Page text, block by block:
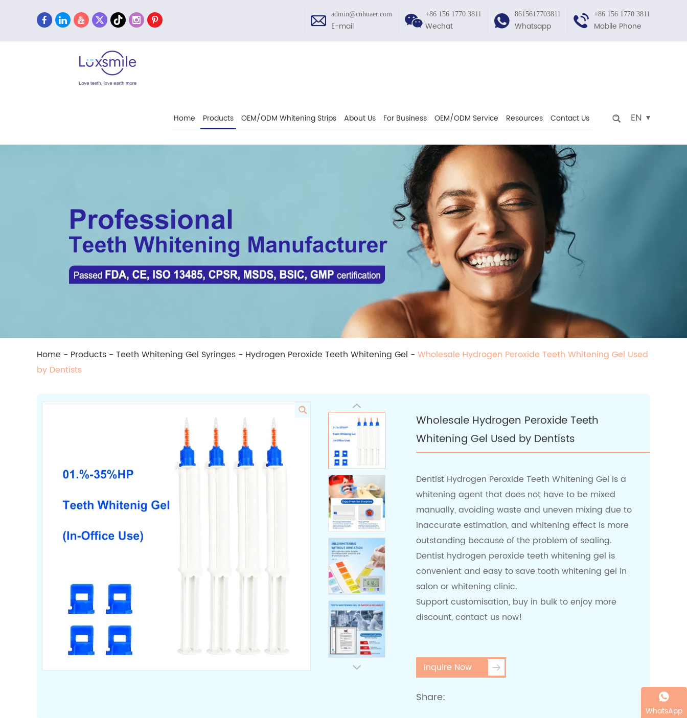
+86 156 1770 3811
Mobile Phone
8615617703811
Whatsapp
+86 156 1770 3811
Wechat
admin@cnhuaer.com
E-mail
Home Products OEM/ODM Whitening Strips About Us For Business OEM/ODM Service Resources Contact Us EN
Home - Products - Teeth Whitening Gel Syringes - Hydrogen Peroxide Teeth Whitening Gel - Wholesale Hydrogen Peroxide Teeth Whitening Gel Used
by Dentists
Wholesale Hydrogen Peroxide Teeth
Whitening Gel Used by Dentists
Dentist Hydrogen Peroxide Teeth Whitening Gel is a
whitening agent that does not have to be mixed
manually, avoiding waste and uneven mixing due to
inaccurate estimation, and whitening effect is more
outstanding because of the problem of sealing.
Dentist hydrogen peroxide teeth whitening gel is
convenient and easy to save tooth whitening gel in
salon or whitening clinic.
Support customisation, buy in bulk to enjoy more
discount, contact us now!
Inquire Now
Share:
WhatsApp